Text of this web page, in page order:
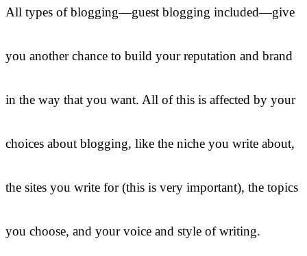
All types of blogging—guest blogging included—give
you another chance to build your reputation and brand
in the way that you want. All of this is affected by your
choices about blogging, like the niche you write about,
the sites you write for (this is very important), the topics
you choose, and your voice and style of writing.